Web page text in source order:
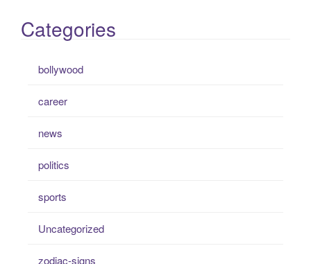
Categories
bollywood
career
news
politics
sports
Uncategorized
zodiac-signs